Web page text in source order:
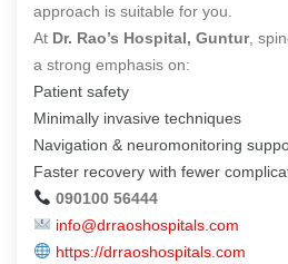
approach is suitable for you.
At Dr. Rao’s Hospital, Guntur,
a strong emphasis on:
Patient safety
Minimally invasive techniques
Navigation & neuromonitoring
Faster recovery with fewer
090100 56444
info@drraoshospitals.com
https://drraoshospitals.com